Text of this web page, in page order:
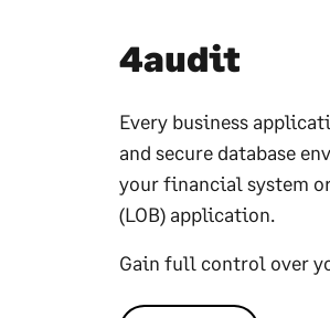
4audit
Every business
and secure database
your financial system
(LOB) application.
Gain full control over